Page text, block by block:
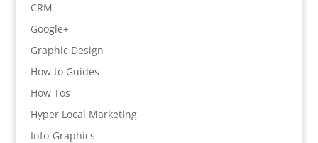
CRM
Google+
Graphic Design
How to Guides
How Tos
Hyper Local Marketing
Info-Graphics